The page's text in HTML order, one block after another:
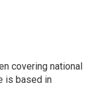
covering national
is based in